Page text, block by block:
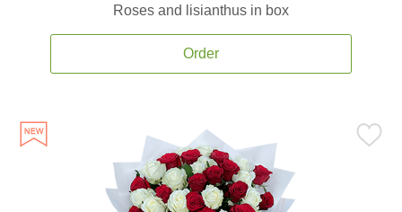
Roses and lisianthus in box
Order